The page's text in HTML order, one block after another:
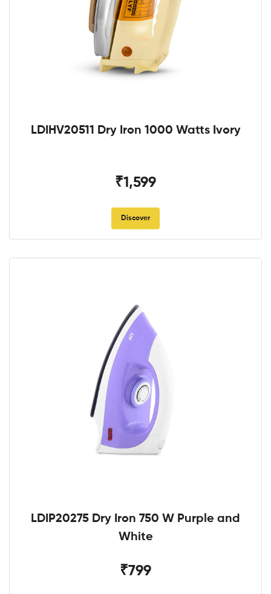
LDIHV20511 Dry Iron 1000 Watts Ivory
₹1,599
Discover
LDIP20275 Dry Iron 750 W Purple and
White
₹799